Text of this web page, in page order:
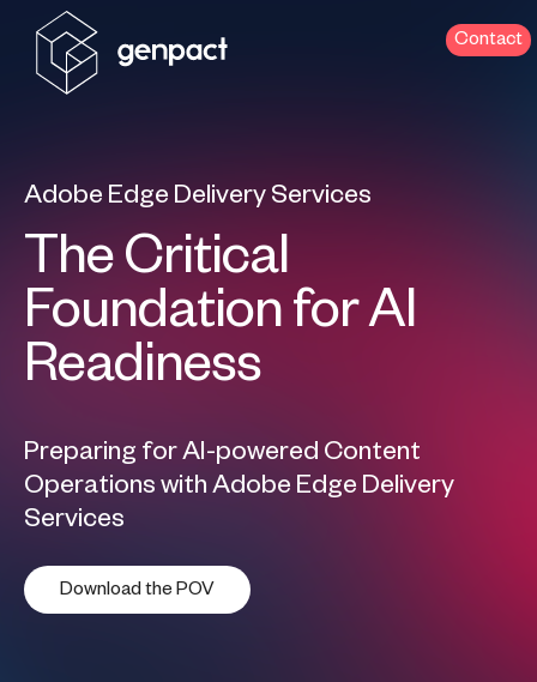
Contact
Adobe Edge Delivery Services
The Critical
Foundation for AI
Readiness
Preparing for AI-powered Content
Operations with Adobe Edge Delivery
Services
Download the POV